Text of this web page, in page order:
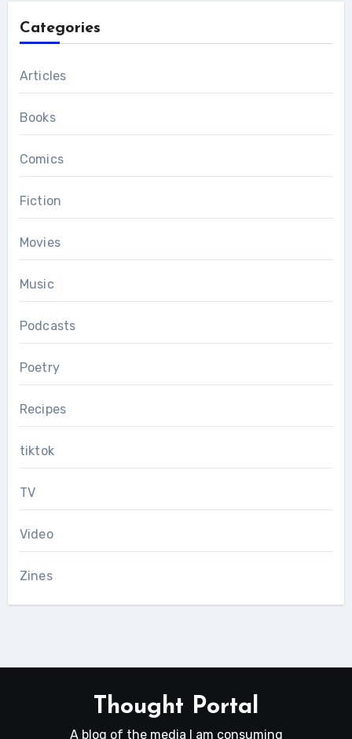
Categories
Articles
Books
Comics
Fiction
Movies
Music
Podcasts
Poetry
Recipes
tiktok
TV
Video
Zines
Thought Portal
A blog of the media I am consuming